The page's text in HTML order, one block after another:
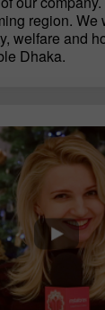
region. We
welfare and
Dhaka.